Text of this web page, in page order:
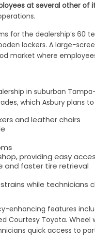
at several other of
for the dealership’s
lockers. A large-
market where
in suburban
which Asbury plans
and leather chairs
providing easy
and faster tire retrieval
while technicians
enhancing features
Courtesy Toyota.
quick access to